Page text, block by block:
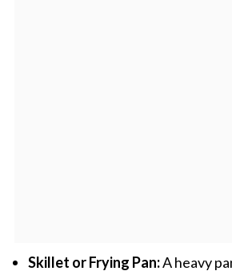
Skillet or Frying Pan:A heavy